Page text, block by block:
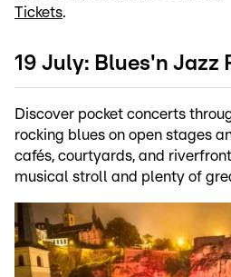
Tickets.
19 July: Blues'n Jazz
Discover pocket concerts
rocking blues on open stages
cafés, courtyards, and
musical stroll and plenty of